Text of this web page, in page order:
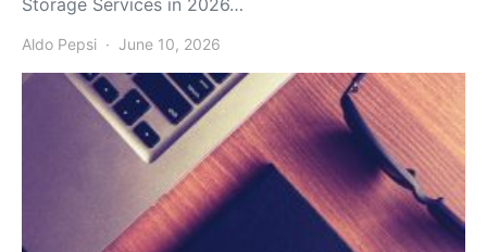
Aldo Pepsi June 10, 2026